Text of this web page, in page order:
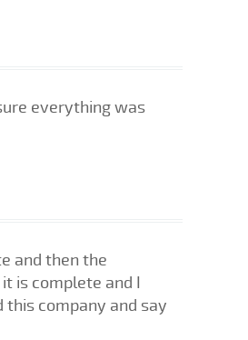
everything was
and then the
is complete and I
company and say